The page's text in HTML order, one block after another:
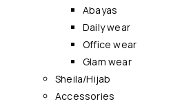
Abayas
Daily wear
Office wear
Glam wear
Sheila/Hijab
Accessories